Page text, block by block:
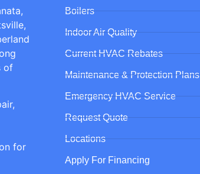
of
for
Boilers
Indoor Air Quality
Current HVAC Rebates
Maintenance & Protection Plans
Emergency HVAC Service
Request Quote
Locations
Apply For Financing